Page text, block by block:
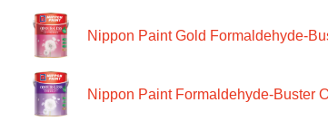
Nippon Paint Gold Formaldehyde-
Nippon Paint Formaldehyde-Buster